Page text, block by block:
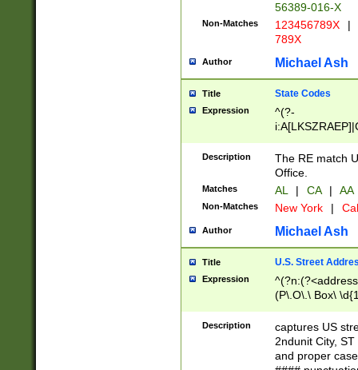
56389-016-X
Non-Matches 123456789X |
789X
Author Michael Ash
Title State Codes
Expression
^(?-
Description
The RE match
Office.
Matches AL | CA | AA
Non-Matches New York |
Author Michael Ash
Title U.S. Street
Expression
(P\.O\.\ Box\
\x20(?
Description
captures US
2ndunit City,
and proper